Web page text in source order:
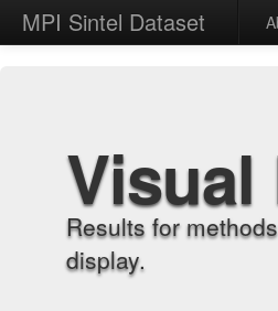
MPI Sintel Dataset
Visual
Results for
display.